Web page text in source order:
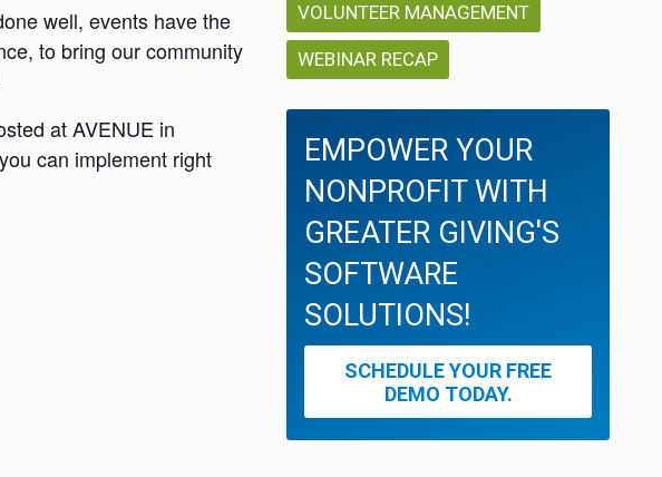
well, events have the
to bring our community
at AVENUE in
can implement right
VOLUNTEER MANAGEMENT
WEBINAR RECAP
EMPOWER YOUR
NONPROFIT WITH
GREATER GIVING'S
SOFTWARE
SOLUTIONS!
SCHEDULE YOUR FREE
DEMO TODAY.